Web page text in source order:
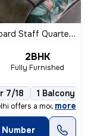
Quarters, Pitampura, Delhi
2BHK
Fully Furnished
7/18 1 Balcony
offers a modern liv
, more